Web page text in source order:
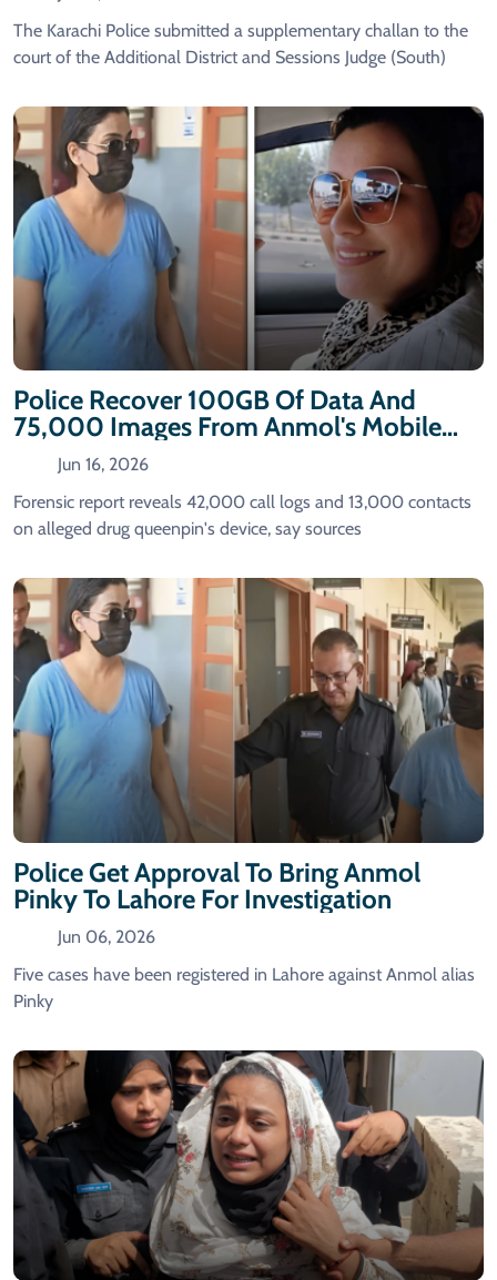
The Karachi Police submitted a supplementary challan to the
court of the Additional District and Sessions Judge (South)
Police Recover 100GB Of Data And
75,000 Images From Anmol's Mobile
PhoneJun 16, 2026
Forensic report reveals 42,000 call logs and 13,000 contacts
on alleged drug queenpin's device, say sources
Police Get Approval To Bring Anmol
Pinky To Lahore For Investigation
Jun 06, 2026
Five cases have been registered in Lahore against Anmol alias
Pinky